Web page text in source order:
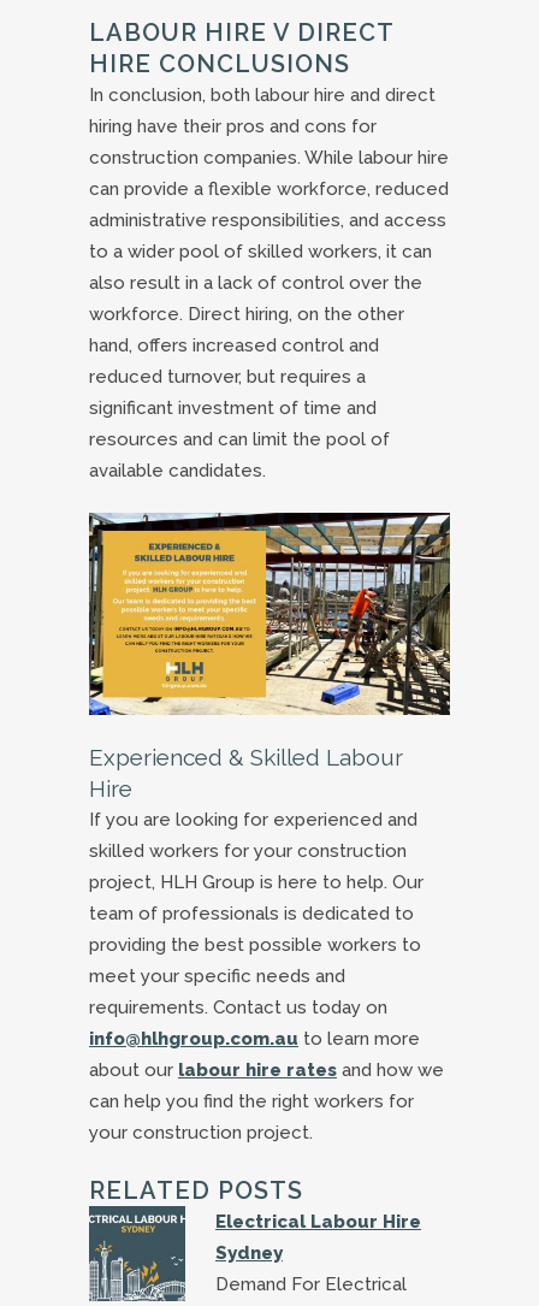
LABOUR HIRE V DIRECT
HIRE CONCLUSIONS
In conclusion, both labour hire and direct
hiring have their pros and cons for
construction companies. While labour hire
can provide a flexible workforce, reduced
administrative responsibilities, and access
to a wider pool of skilled workers, it can
also result in a lack of control over the
workforce. Direct hiring, on the other
hand, offers increased control and
reduced turnover, but requires a
significant investment of time and
resources and can limit the pool of
available candidates.
Experienced & Skilled Labour
Hire
If you are looking for experienced and
skilled workers for your construction
project, HLH Group is here to help. Our
team of professionals is dedicated to
providing the best possible workers to
meet your specific needs and
requirements. Contact us today on
info@hlhgroup.com.au to learn more
about our labour hire rates and how we
can help you find the right workers for
your construction project.
RELATED POSTS
Electrical Labour Hire
Sydney
Demand For Electrical